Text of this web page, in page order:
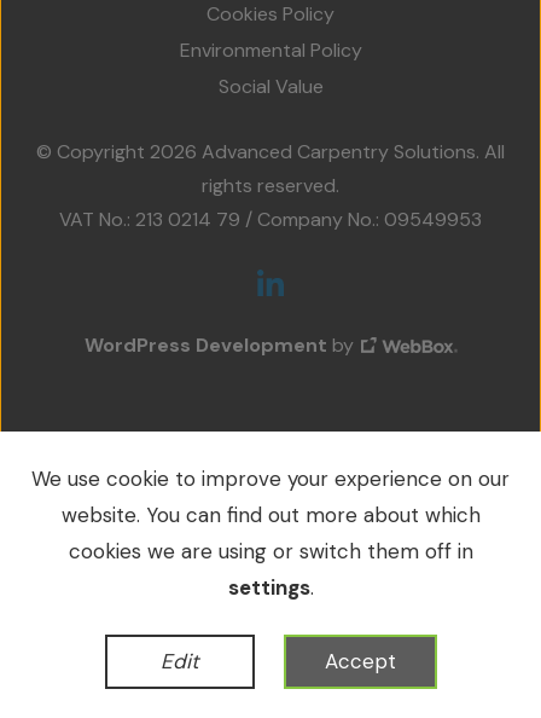
Home
About Us
Team
Projects
Accreditations
Cookies Policy
Environmental Policy
Social Value
© Copyright 2026 Advanced Carpentry Solutions. All
rights reserved.
VAT No.: 213 0214 79 / Company No.: 09549953
WordPress Development by
We use cookie to improve your experience on our
website. You can find out more about which
cookies we are using or switch them off in
settings.
Edit Accept